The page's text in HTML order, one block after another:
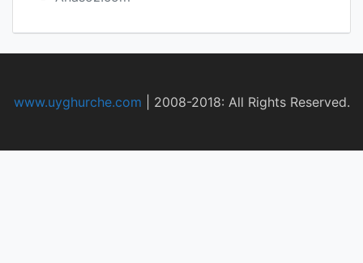
www.uyghurche.com 2008-2018: All Rights Reserved.